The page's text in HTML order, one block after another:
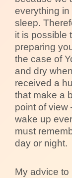
everything
sleep.
it is possible
preparing
the case of
and dry
received a
that make a
point of view
wake up
must
day or night.
My advice to